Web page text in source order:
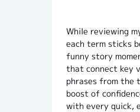
While reviewing
each term sticks
funny story
that connect key
phrases from the
boost of
with every quick,